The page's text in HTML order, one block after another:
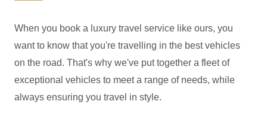
When you book a luxury travel service like ours, you
want to know that you're travelling in the best vehicles
on the road. That's why we've put together a fleet of
exceptional vehicles to meet a range of needs, while
always ensuring you travel in style.